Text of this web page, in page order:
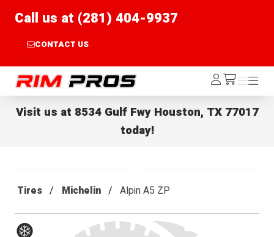
Call us at (281) 404-9937
CONTACT US
Rim Pros Log
In /cart
Menu
Menu
Visit us at 8534 Gulf Fwy Houston, TX 77017
today!
Tires Michelin Alpin A5 ZP